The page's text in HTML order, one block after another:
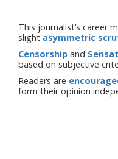
This journalist’s career
slight asymmetric
Censorship and
based on subjective
Readers are
form their opinion